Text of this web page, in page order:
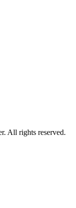
All rights reserved.